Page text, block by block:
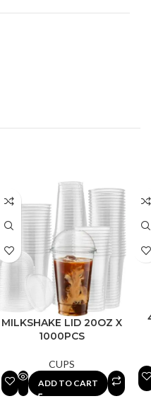
MILKSHAKE LID 20OZ X
1000PCS
CUPS
ADD TO CART